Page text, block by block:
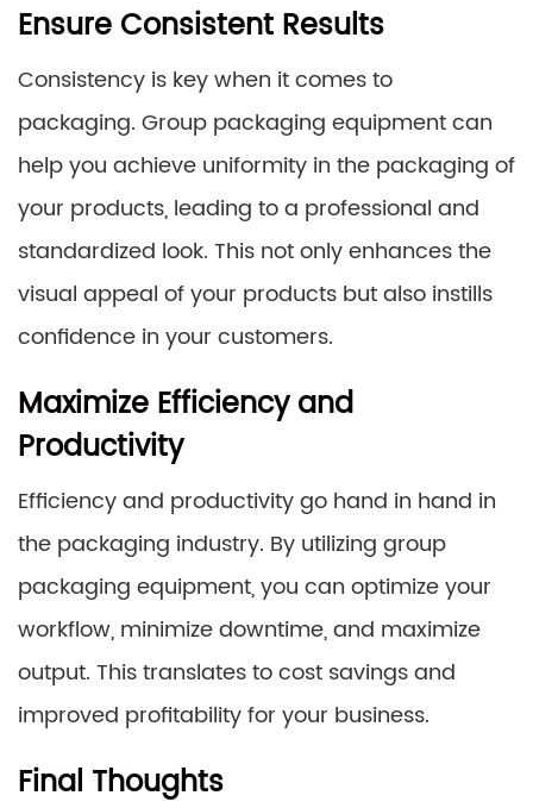
Ensure Consistent Results
Consistency is key when it comes to
packaging. Group packaging equipment can
help you achieve uniformity in the packaging of
your products, leading to a professional and
standardized look. This not only enhances the
visual appeal of your products but also instills
confidence in your customers.
Maximize Efficiency and
Productivity
Efficiency and productivity go hand in hand in
the packaging industry. By utilizing group
packaging equipment, you can optimize your
workflow, minimize downtime, and maximize
output. This translates to cost savings and
improved profitability for your business.
Final Thoughts